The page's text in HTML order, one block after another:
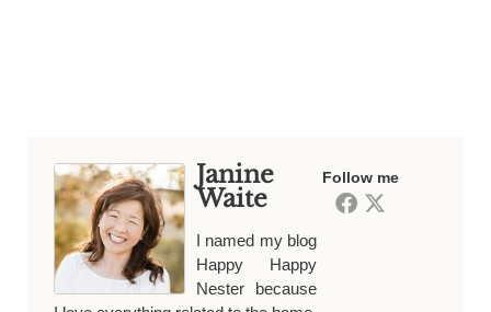
Follow me
Janine
Waite
I named my blog
Happy Happy
Nester because